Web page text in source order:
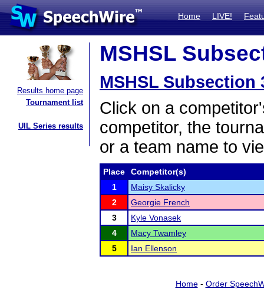
Home LIVE!
Results home page
Tournament list
UIL Series results
MSHSL
MSHSL Subsection
Click on a
competitor, the
or a team name to
Place
Competitor(s)
1
Maisy Skalicky
2
Georgie French
3
Kyle Vonasek
4
Macy Twamley
5
Ian Ellenson
Home- Order